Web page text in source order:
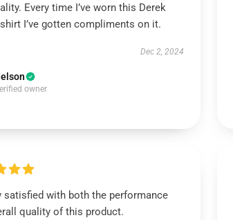
Every time I’ve worn this Derek
I’ve gotten compliments on it.
Dec 2, 2024
owner
satisfied with both the performance
quality of this product.